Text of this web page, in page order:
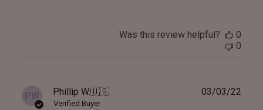
Was this review helpful?
0
0
PW Phillip W.🇺🇸
Verified Buyer
03/03/22